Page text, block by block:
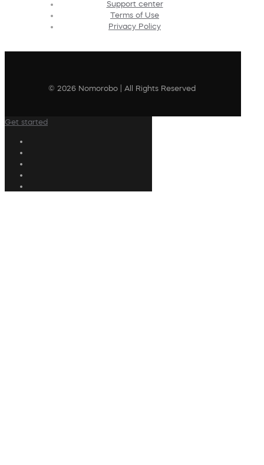
Support center
Terms of Use
Privacy Policy
© 2026 Nomorobo | All Rights Reserved
Get started